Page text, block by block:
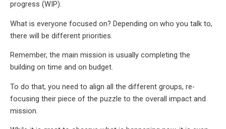
progress (WIP).
What is everyone focused on? Depending on who you talk to,
there will be different priorities.
Remember, the main mission is usually completing the
building on time and on budget.
To do that, you need to align all the different groups, re-
focusing their piece of the puzzle to the overall impact and
mission.